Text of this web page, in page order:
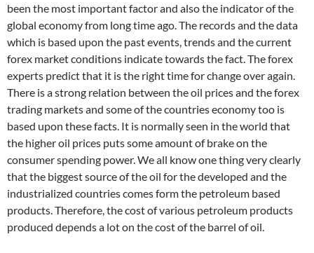
been the most important factor and also the indicator of the
global economy from long time ago. The records and the data
which is based upon the past events, trends and the current
forex market conditions indicate towards the fact. The forex
experts predict that it is the right time for change over again.
There is a strong relation between the oil prices and the forex
trading markets and some of the countries economy too is
based upon these facts. It is normally seen in the world that
the higher oil prices puts some amount of brake on the
consumer spending power. We all know one thing very clearly
that the biggest source of the oil for the developed and the
industrialized countries comes form the petroleum based
products. Therefore, the cost of various petroleum products
produced depends a lot on the cost of the barrel of oil.